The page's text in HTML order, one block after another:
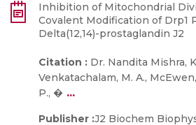
Inhibition of Mitochondrial
Covalent Modification of Drp1
Delta(12,14)-prostaglandin J2
Citation : Dr. Nandita Mishra,
Venkatachalam, M. A.,
P., � ...
Publisher :J2 Biochem